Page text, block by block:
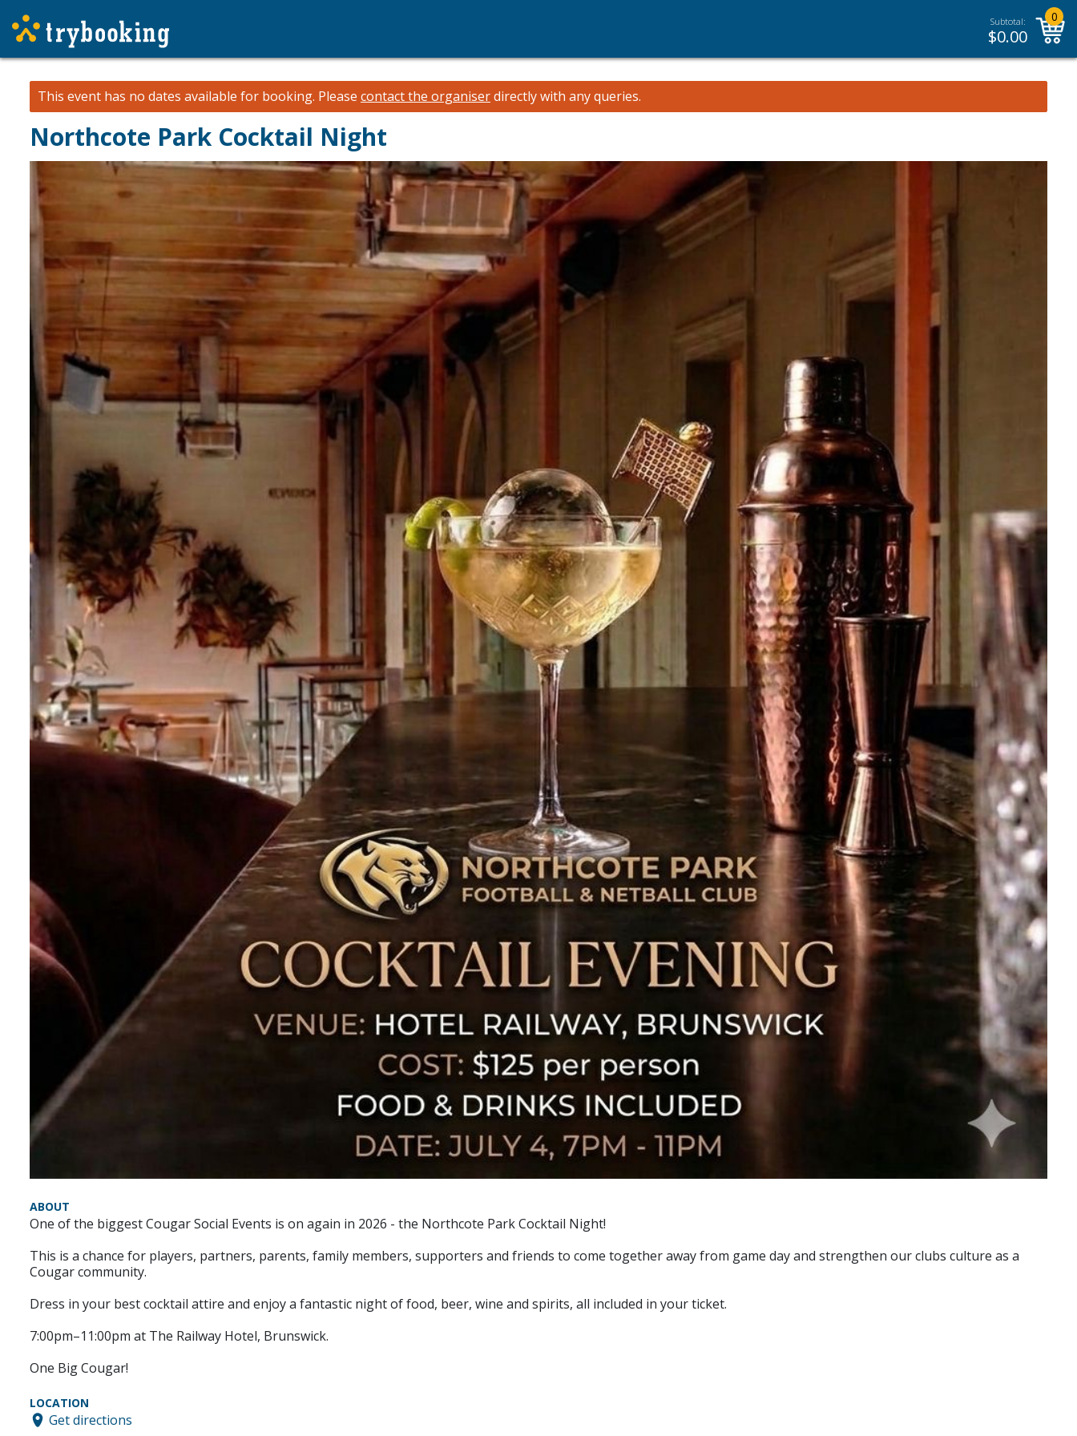
Subtotal:
$0.00
0
This event has no dates available for booking. Please contact the organiserdirectly with any queries.
Northcote Park Cocktail Night
ABOUT
One of the biggest Cougar Social Events is on again in 2026 - the Northcote Park Cocktail Night!
This is a chance for players, partners, parents, family members, supporters and friends to come together away from game day and strengthen our clubs culture as a
Cougar community.
Dress in your best cocktail attire and enjoy a fantastic night of food, beer, wine and spirits, all included in your ticket.
7:00pm–11:00pm at The Railway Hotel, Brunswick.
One Big Cougar!
LOCATION
Get directions